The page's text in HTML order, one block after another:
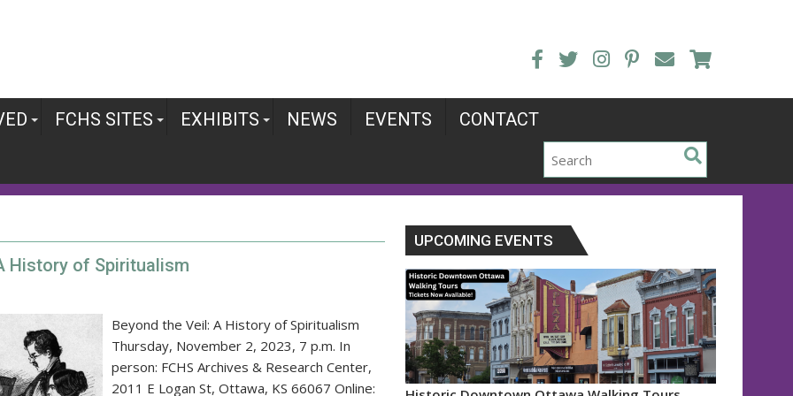
FCHS SITES EXHIBITS NEWS EVENTS CONTACT
History of Spiritualism
Beyond the Veil: A History of Spiritualism
Thursday, November 2, 2023, 7 p.m. In
person: FCHS Archives & Research Center,
2011 E Logan St, Ottawa, KS 66067 Online:
UPCOMING EVENTS